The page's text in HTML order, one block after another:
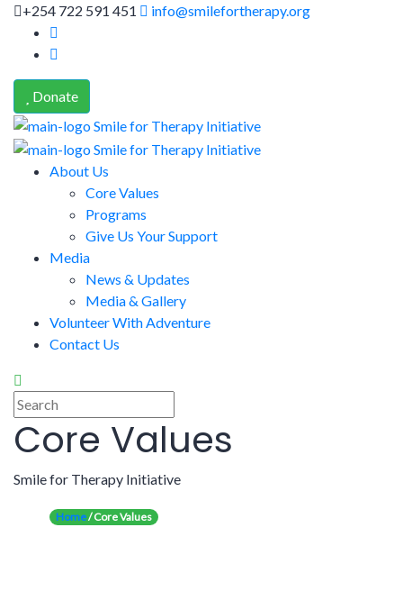
+254 722 591 451 info@smilefortherapy.org
Donate
About Us
Core Values
Programs
Give Us Your Support
Media
News & Updates
Media & Gallery
Volunteer With Adventure
Contact Us
Core Values
Smile for Therapy Initiative
Home/ Core Values